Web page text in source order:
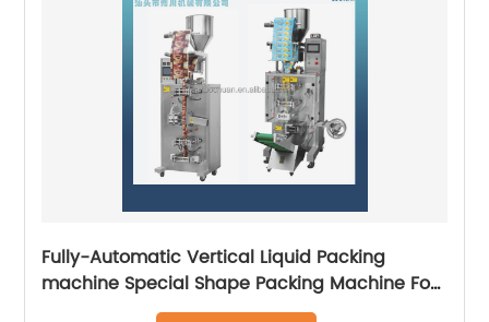
Fully-Automatic Vertical Liquid Packing
machine Special Shape Packing Machine For